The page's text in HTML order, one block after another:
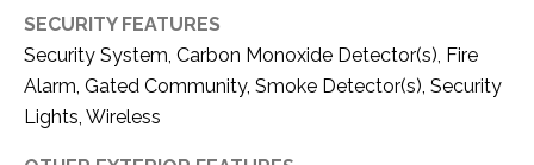
SECURITY FEATURES
Security System, Carbon Monoxide Detector(s), Fire
Alarm, Gated Community, Smoke Detector(s), Security
Lights, Wireless